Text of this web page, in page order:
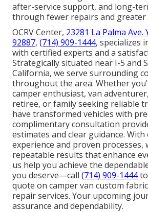
after-service support, and long-
through fewer repairs and greater
OCRV Center, 23281 La Palma Ave.
92887, (714) 909-1444, specializes
with certified experts and a
Strategically situated near I-5 and
California, we serve surrounding
throughout the area. Whether
camper enthusiast, van
retiree, or family seeking reliable
have transformed vehicles with
complimentary consultation
estimates and clear guidance. With
experience and proven processes,
repeatable results that enhance
us help you achieve the
you deserve—call (714) 909-1444
quote on camper van custom
repair services. Your upcoming
assurance and dependability.